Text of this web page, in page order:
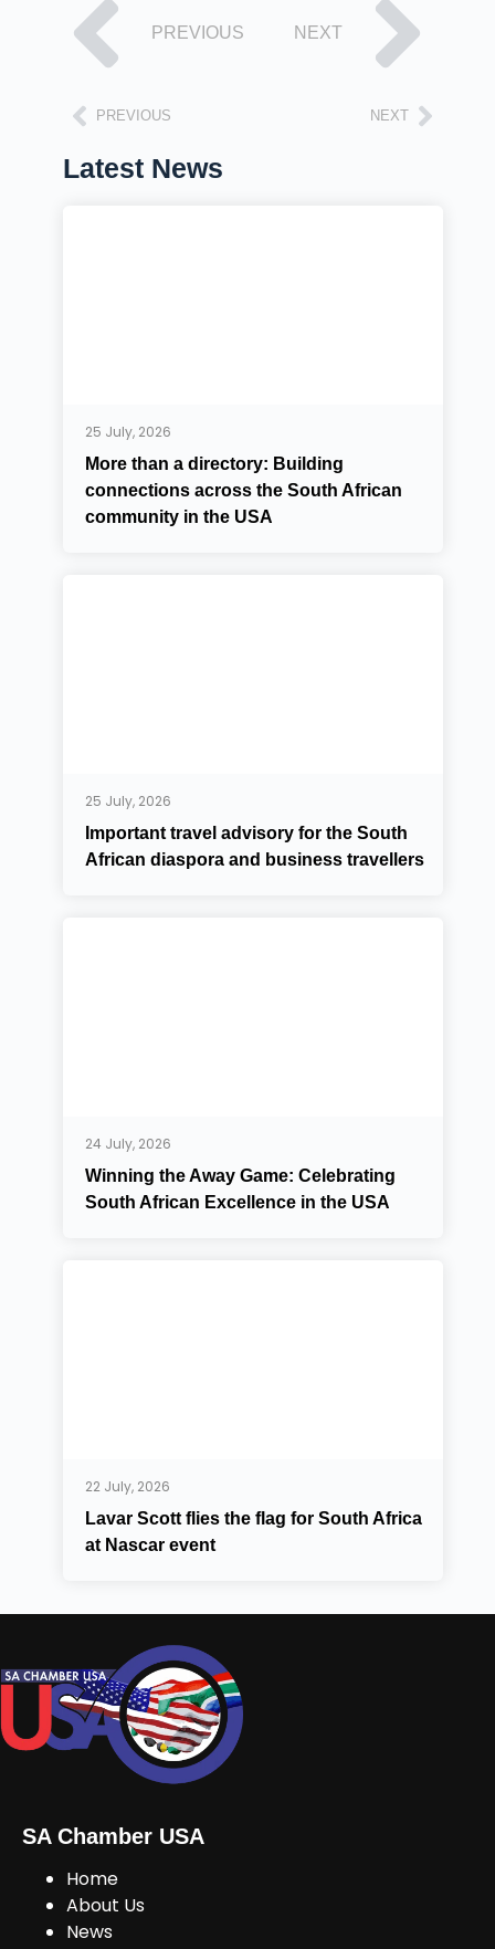
PREVIOUS NEXT
Latest News
25 July, 2026
More than a directory: Building
connections across the South African
community in the USA
25 July, 2026
Important travel advisory for the South
African diaspora and business travellers
24 July, 2026
Winning the Away Game: Celebrating
South African Excellence in the USA
22 July, 2026
Lavar Scott flies the flag for South Africa
at Nascar event
PREVIOUS NEXT
SA Chamber USA
Home
About Us
News